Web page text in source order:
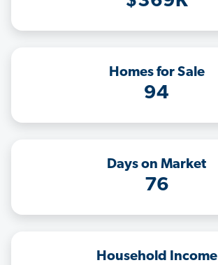
Homes for Sale
94
Days on Market
76
Household Income